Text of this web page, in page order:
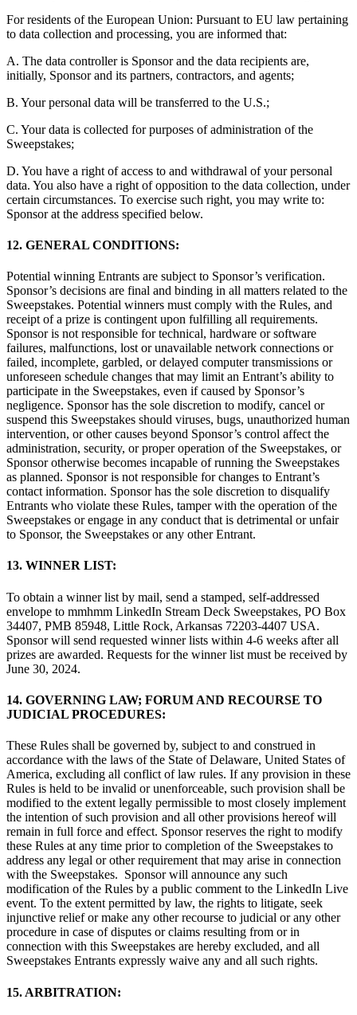
For residents of the European Union: Pursuant to EU law pertaining
to data collection and processing, you are informed that:
A. The data controller is Sponsor and the data recipients are,
initially, Sponsor and its partners, contractors, and agents;
B. Your personal data will be transferred to the U.S.;
C. Your data is collected for purposes of administration of the
Sweepstakes;
D. You have a right of access to and withdrawal of your personal
data. You also have a right of opposition to the data collection, under
certain circumstances. To exercise such right, you may write to:
Sponsor at the address specified below.
12. GENERAL CONDITIONS:
Potential winning Entrants are subject to Sponsor’s verification.
Sponsor’s decisions are final and binding in all matters related to the
Sweepstakes. Potential winners must comply with the Rules, and
receipt of a prize is contingent upon fulfilling all requirements.
Sponsor is not responsible for technical, hardware or software
failures, malfunctions, lost or unavailable network connections or
failed, incomplete, garbled, or delayed computer transmissions or
unforeseen schedule changes that may limit an Entrant’s ability to
participate in the Sweepstakes, even if caused by Sponsor’s
negligence. Sponsor has the sole discretion to modify, cancel or
suspend this Sweepstakes should viruses, bugs, unauthorized human
intervention, or other causes beyond Sponsor’s control affect the
administration, security, or proper operation of the Sweepstakes, or
Sponsor otherwise becomes incapable of running the Sweepstakes
as planned. Sponsor is not responsible for changes to Entrant’s
contact information. Sponsor has the sole discretion to disqualify
Entrants who violate these Rules, tamper with the operation of the
Sweepstakes or engage in any conduct that is detrimental or unfair
to Sponsor, the Sweepstakes or any other Entrant.
13. WINNER LIST:
To obtain a winner list by mail, send a stamped, self-addressed
envelope to mmhmm LinkedIn Stream Deck Sweepstakes, PO Box
34407, PMB 85948, Little Rock, Arkansas 72203-4407 USA.
Sponsor will send requested winner lists within 4-6 weeks after all
prizes are awarded. Requests for the winner list must be received by
June 30, 2024.
14. GOVERNING LAW; FORUM AND RECOURSE TO
JUDICIAL PROCEDURES:
These Rules shall be governed by, subject to and construed in
accordance with the laws of the State of Delaware, United States of
America, excluding all conflict of law rules. If any provision in these
Rules is held to be invalid or unenforceable, such provision shall be
modified to the extent legally permissible to most closely implement
the intention of such provision and all other provisions hereof will
remain in full force and effect. Sponsor reserves the right to modify
these Rules at any time prior to completion of the Sweepstakes to
address any legal or other requirement that may arise in connection
with the Sweepstakes. Sponsor will announce any such
modification of the Rules by a public comment to the LinkedIn Live
event. To the extent permitted by law, the rights to litigate, seek
injunctive relief or make any other recourse to judicial or any other
procedure in case of disputes or claims resulting from or in
connection with this Sweepstakes are hereby excluded, and all
Sweepstakes Entrants expressly waive any and all such rights.
15. ARBITRATION: